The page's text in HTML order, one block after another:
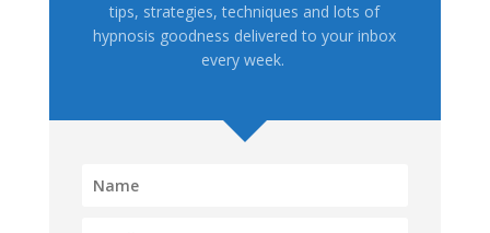
tips, strategies, techniques and lots of
hypnosis goodness delivered to your inbox
every week.